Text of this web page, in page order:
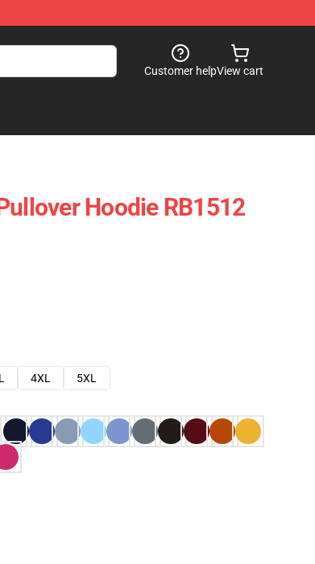
Customer helpView cart
Hoodie RB1512
4XL
5XL